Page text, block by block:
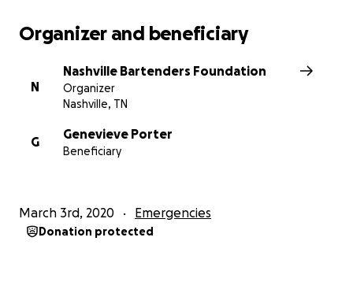
Organizer and beneficiary
N
Nashville Bartenders Foundation
Organizer
Nashville, TN
G
Genevieve Porter
Beneficiary
March 3rd, 2020 Emergencies
Donation protected